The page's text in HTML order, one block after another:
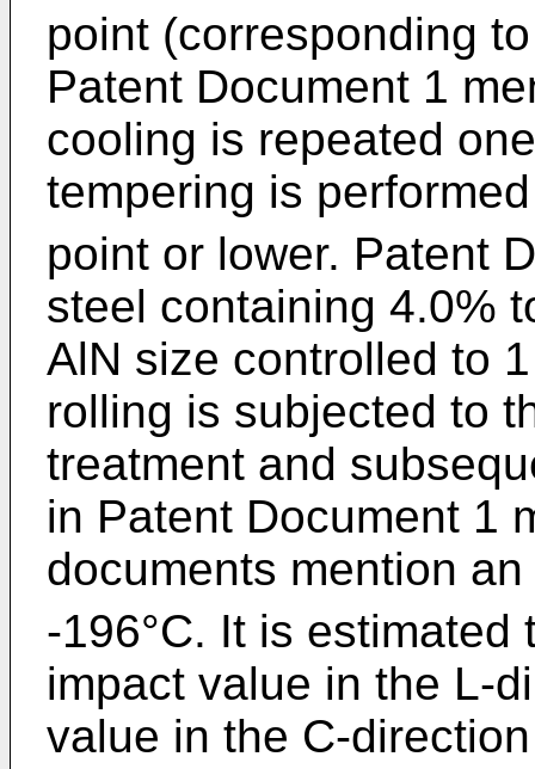
point (corresponding
Patent Document 1
cooling is repeated
tempering is
point or lower. Patent
steel containing 4.0%
AlN size controlled to
rolling is subjected to
treatment and
in Patent Document 1
documents mention
-196°C. It is
impact value in the L-
value in the C-